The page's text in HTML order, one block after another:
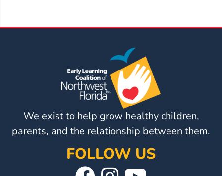
We exist to help grow healthy children,
parents, and the relationship between them.
FOLLOW US